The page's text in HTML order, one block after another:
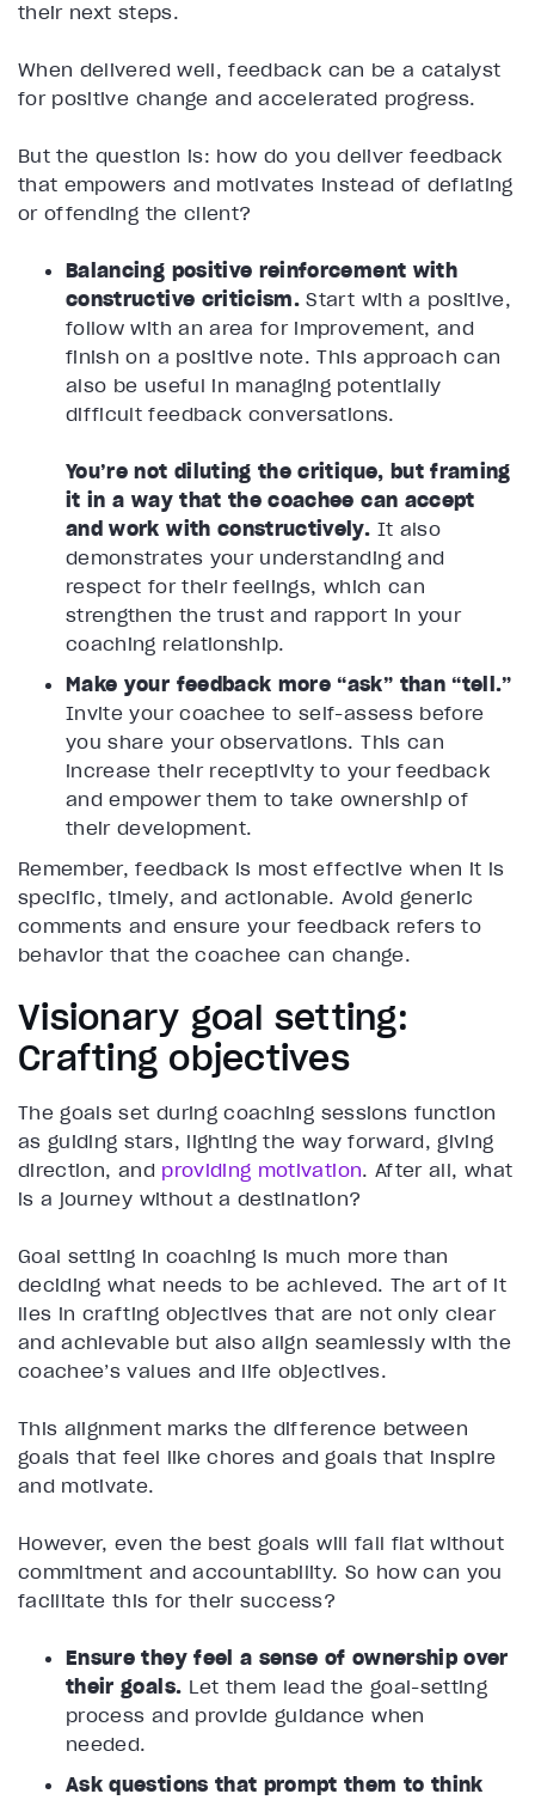
their next steps.
When delivered well, feedback can be a catalyst
for positive change and accelerated progress.
But the question is: how do you deliver feedback
that empowers and motivates instead of deflating
or offending the client?
Balancing positive reinforcement with
constructive criticism.Start with a positive,
follow with an area for improvement, and
finish on a positive note. This approach can
also be useful in managing potentially
difficult feedback conversations.
You’re not diluting the critique, but framing
it in a way that the coachee can accept
and work with constructively. It also
demonstrates your understanding and
respect for their feelings, which can
strengthen the trust and rapport in your
coaching relationship.
Make your feedback more “ask” than “tell.”
Invite your coachee to self-assess before
you share your observations. This can
increase their receptivity to your feedback
and empower them to take ownership of
their development.
Remember, feedback is most effective when it is
specific, timely, and actionable. Avoid generic
comments and ensure your feedback refers to
behavior that the coachee can change.
Visionary goal setting:
Crafting objectives
The goals set during coaching sessions function
as guiding stars, lighting the way forward, giving
direction, and providing motivation. After all, what
is a journey without a destination?
Goal setting in coaching is much more than
deciding what needs to be achieved. The art of it
lies in crafting objectives that are not only clear
and achievable but also align seamlessly with the
coachee’s values and life objectives.
This alignment marks the difference between
goals that feel like chores and goals that inspire
and motivate.
However, even the best goals will fall flat without
commitment and accountability. So how can you
facilitate this for their success?
Ensure they feel a sense of ownership over
their goals. Let them lead the goal-setting
process and provide guidance when
needed.
Ask questions that prompt them to think